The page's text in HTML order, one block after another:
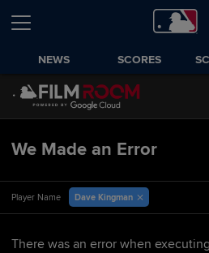
NEWS SCORES
We Made an Error
Player Name Dave Kingman
There was an error when